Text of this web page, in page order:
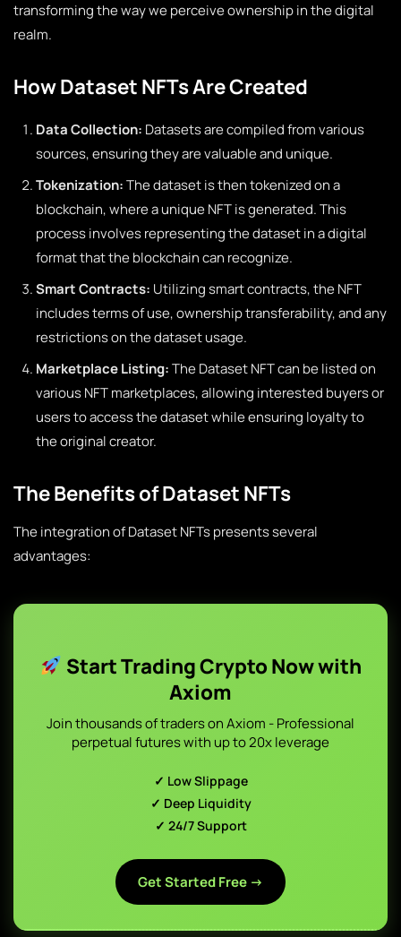
transforming the way we perceive ownership in the digital
realm.
How Dataset NFTs Are Created
Data Collection: Datasets are compiled from various
sources, ensuring they are valuable and unique.
Tokenization:The dataset is then tokenized on a
blockchain, where a unique NFT is generated. This
process involves representing the dataset in a digital
format that the blockchain can recognize.
Smart Contracts: Utilizing smart contracts, the NFT
includes terms of use, ownership transferability, and any
restrictions on the dataset usage.
Marketplace Listing:The Dataset NFT can be listed on
various NFT marketplaces, allowing interested buyers or
users to access the dataset while ensuring loyalty to
the original creator.
The Benefits of Dataset NFTs
The integration of Dataset NFTs presents several
advantages:
Start Trading Crypto Now with
Axiom
Join thousands of traders on Axiom - Professional
perpetual futures with up to 20x leverage
✓ Low Slippage
✓ Deep Liquidity
✓ 24/7 Support
Get Started Free →